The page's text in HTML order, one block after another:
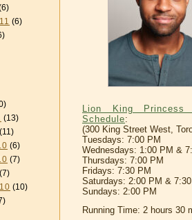
(6)
(13)
(11)
(6)
(7)
(7)
(10)
Lion King Princess
Schedule:
(300 King Street West,
Tuesdays: 7:00 PM
Wednesdays: 1:00 PM &
Thursdays: 7:00 PM
Fridays: 7:30 PM
Saturdays: 2:00 PM &
Sundays: 2:00 PM
Running Time: 2 hours 30